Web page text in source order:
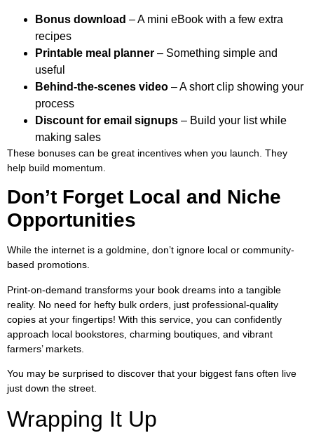
Bonus download – A mini eBook with a few extra
recipes
Printable meal planner – Something simple and
useful
Behind-the-scenes video – A short clip showing your
process
Discount for email signups – Build your list while
making sales
These bonuses can be great incentives when you launch. They
help build momentum.
Don’t Forget Local and Niche
Opportunities
While the internet is a goldmine, don’t ignore local or community-
based promotions.
Print-on-demand transforms your book dreams into a tangible
reality. No need for hefty bulk orders, just professional-quality
copies at your fingertips! With this service, you can confidently
approach local bookstores, charming boutiques, and vibrant
farmers’ markets.
You may be surprised to discover that your biggest fans often live
just down the street.
Wrapping It Up